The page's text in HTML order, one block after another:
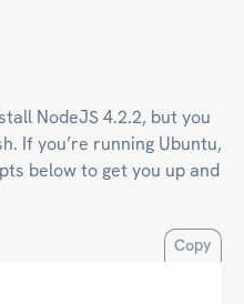
NodeJS 4.2.2, but you
If you’re running Ubuntu,
below to get you up and
Copy